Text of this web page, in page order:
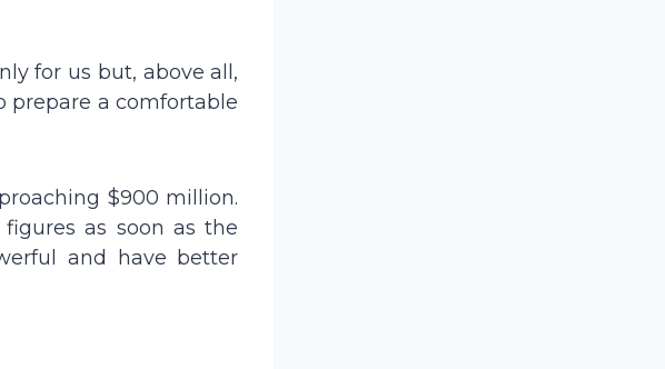
for us but, above all,
prepare a comfortable
$900 million.
as soon as the
and have better